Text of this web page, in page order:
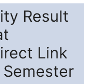
Result
Link